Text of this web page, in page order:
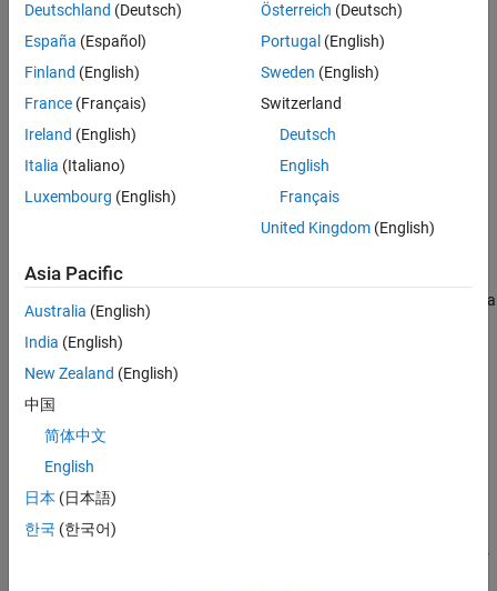
System Objects?
Creation
Syntax
GPS = gpsSensor
GPS = gpsSensor('ReferenceFrame',RF)
,Name=Value)
GPS = gpsSensor
computes a Global Positioning System receiver reading based on a
local position and velocity input signal. The default reference
position in geodetic coordinates is
longitude: 0
altitude: 0 m
GPS= gpsSensor('ReferenceFrame',
System object that computes a global positioning system receiver
Deutschland (Deutsch)
España (Español)
Finland (English)
France (Français)
Ireland (English)
Italia (Italiano)
Luxembourg (English)
Österreich (Deutsch)
Portugal (English)
Sweden (English)
Switzerland
Deutsch
English
Français
United Kingdom(English)
Asia Pacific
Australia (English)
India (English)
New Zealand (English)
中国
简体中文
English
日本 (日本語)
한국 (한국어)